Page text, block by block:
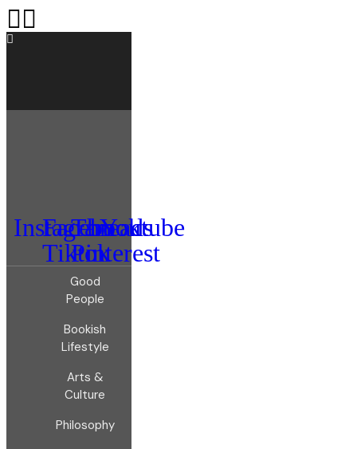
Instagram
Facebook
Threads
Youtube
Tiktok
Pinterest
Good
People
Bookish
Lifestyle
Arts &
Culture
Philosophy